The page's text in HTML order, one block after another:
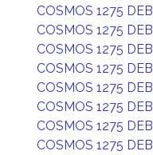
COSMOS 1275 DEB
COSMOS 1275 DEB
COSMOS 1275 DEB
COSMOS 1275 DEB
COSMOS 1275 DEB
COSMOS 1275 DEB
COSMOS 1275 DEB
COSMOS 1275 DEB